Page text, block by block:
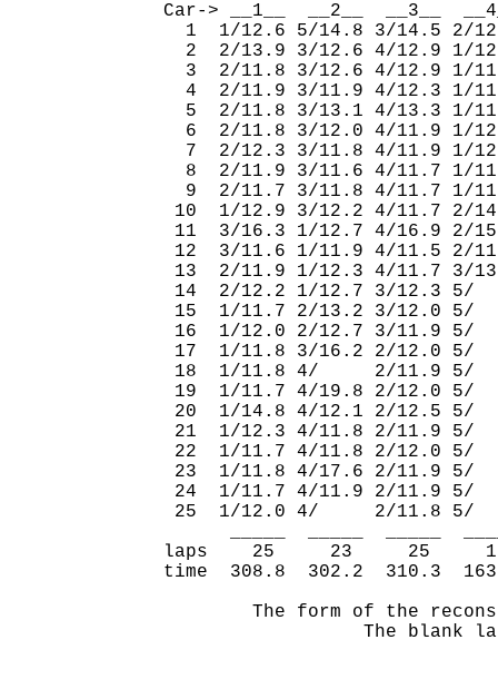
Car-> __1__  __2__  __3__
1  1/12.6 5/
2  2/13.9 3/
3  2/11.8 3/
4  2/11.9 3/
5  2/11.8 3/
6  2/11.8 3/
7  2/12.3 3/
8  2/11.9 3/
9  2/11.7 3/
10  1/12.9 3/
11  3/16.3 1/
12  3/11.6 1/
13  2/11.9 1/
14  2/12.2 1/
15  1/11.7 2/
16  1/12.0 2/
17  1/11.8 3/
18  1/11.8 4/
19  1/11.7 4/
20  1/14.8 4/
21  1/12.3 4/
22  1/11.7 4/
23  1/11.8 4/
24  1/11.7 4/
25  1/12.0
laps    25
time  308.8
The form of the
The blank